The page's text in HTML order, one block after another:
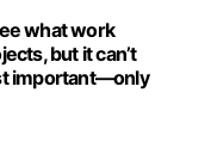
what work
but it can’t
important—only